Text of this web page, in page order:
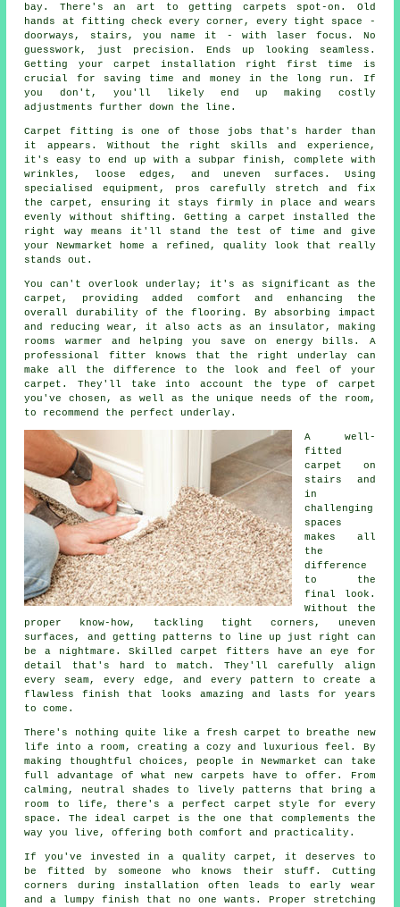
bay. There's an art to getting carpets spot-on. Old
hands at fitting check every corner, every tight space -
doorways, stairs, you name it - with laser focus. No
guesswork, just precision. Ends up looking seamless.
Getting your carpet installation right first time is
crucial for saving time and money in the long run. If
you don't, you'll likely end up making costly
adjustments further down the line.
Carpet fitting is one of those jobs that's harder than
it appears. Without the right skills and experience,
it's easy to end up with a subpar finish, complete with
wrinkles, loose edges, and uneven surfaces. Using
specialised equipment, pros carefully stretch and fix
the carpet, ensuring it stays firmly in place and wears
evenly without shifting. Getting a carpet installed the
right way means it'll stand the test of time and give
your Newmarket home a refined, quality look that really
stands out.
You can't overlook underlay; it's as significant as the
carpet, providing added comfort and enhancing the
overall durability of the flooring. By absorbing impact
and reducing wear, it also acts as an insulator, making
rooms warmer and helping you save on energy bills. A
professional fitter knows that the right underlay can
make all the difference to the look and feel of your
carpet. They'll take into account the type of carpet
you've chosen, as well as the unique needs of the room,
to recommend the perfect underlay.
A well-
fitted
carpet on
stairs and
in
challenging
spaces
makes all
the
difference
to the
final look.
Without the
proper know-how, tackling tight corners, uneven
surfaces, and getting patterns to line up just right can
be a nightmare. Skilled carpet fitters have an eye for
detail that's hard to match. They'll carefully align
every seam, every edge, and every pattern to create a
flawless finish that looks amazing and lasts for years
to come.
There's nothing quite like a fresh carpet to breathe new
life into a room, creating a cozy and luxurious feel. By
making thoughtful choices, people in Newmarket can take
full advantage of what new carpets have to offer. From
calming, neutral shades to lively patterns that bring a
room to life, there's a perfect carpet style for every
space. The ideal carpet is the one that complements the
way you live, offering both comfort and practicality.
If you've invested in a quality carpet, it deserves to
be fitted by someone who knows their stuff. Cutting
corners during installation often leads to early wear
and a lumpy finish that no one wants. Proper stretching